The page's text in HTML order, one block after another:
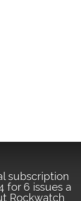
subscription
for 6 issues a
Rockwatch